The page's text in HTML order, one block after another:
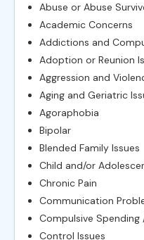
Abuse or Abuse
Academic Concerns
Addictions and
Adoption or Reunion
Aggression and
Aging and Geriatric
Agoraphobia
Bipolar
Blended Family Issues
Child and/or
Chronic Pain
Communication
Compulsive Spending
Control Issues